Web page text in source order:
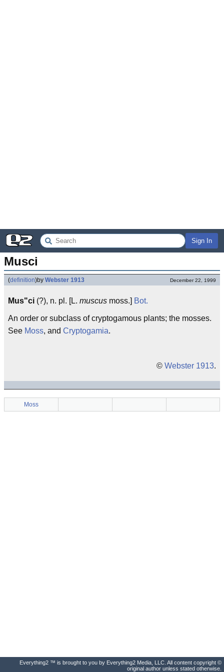
Sign In
Musci
(definition)by Webster 1913 December 22, 1999
Mus"ci (?), n. pl. [L. muscus moss.] Bot.
An order or subclass of cryptogamous plants; the mosses.
See Moss, and Cryptogamia.
© Webster 1913.
Moss
Everything2 ™ is brought to you by Everything2 Media, LLC. All content copyright ©
original author unless stated otherwise.